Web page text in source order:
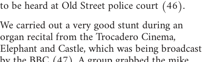
to be heard at Old Street police court (46).
We carried out a very good stunt during an
organ recital from the Trocadero Cinema,
Elephant and Castle, which was being broadcast